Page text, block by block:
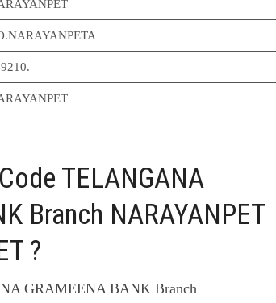
TELANGANA
Branch NARAYANPET
?
GRAMEENA BANK Branch